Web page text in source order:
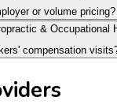
or volume pricing?
& Occupational
compensation